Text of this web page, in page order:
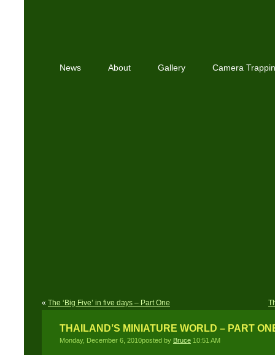
News About Gallery Camera
« The ‘Big Five’ in five days – Part One
THAILAND’S MINIATURE WORLD – PART
Monday, December 6, 2010posted by Bruce 10:51 AM